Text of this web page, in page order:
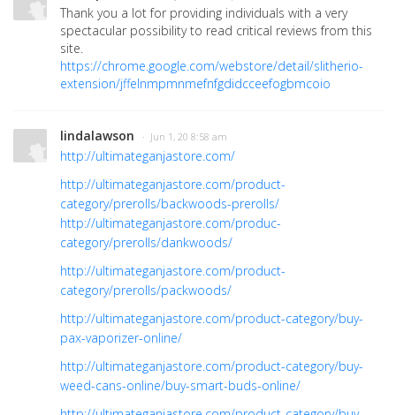
Thank you a lot for providing individuals with a very
spectacular possibility to read critical reviews from this
site.
https://chrome.google.com/webstore/detail/slitherio-
extension/jffelnmpmnmefnfgdidcceefogbmcoio
lindalawson · Jun 1, 20 8:58 am
http://ultimateganjastore.com/
http://ultimateganjastore.com/product-
category/prerolls/backwoods-prerolls/
http://ultimateganjastore.com/produc-
category/prerolls/dankwoods/
http://ultimateganjastore.com/product-
category/prerolls/packwoods/
http://ultimateganjastore.com/product-category/buy-
pax-vaporizer-online/
http://ultimateganjastore.com/product-category/buy-
weed-cans-online/buy-smart-buds-online/